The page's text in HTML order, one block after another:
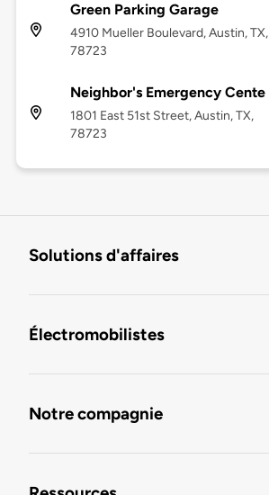
Green Parking Garage
4910 Mueller Boulevard, Austin, TX,
78723
Neighbor's Emergency Cente
1801 East 51st Street, Austin, TX,
78723
Solutions d'affaires
Électromobilistes
Notre compagnie